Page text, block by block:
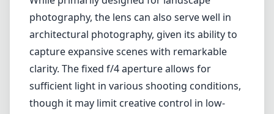
Pros
Excellent build quality with a lightweight and
compact design.
Remarkable sharpness across the frame.
Beautiful sunstar effect from the 14-blade
diaphragm.
Good performance for both landscape and